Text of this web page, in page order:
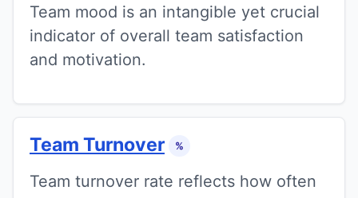
Team mood is an intangible yet crucial
indicator of overall team satisfaction
and motivation.
Team Turnover %
Team turnover rate reflects how often